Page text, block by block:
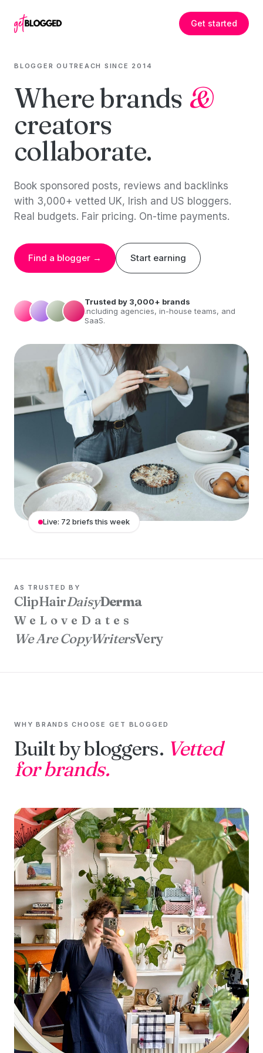
Get started
BLOGGER OUTREACH SINCE 2014
Where brands &
creators
collaborate.
Book sponsored posts, reviews and backlinks
with 3,000+ vetted UK, Irish and US bloggers.
Real budgets. Fair pricing. On-time payments.
Find a blogger → Start earning
Trusted by 3,000+ brands
including agencies, in-house teams, and
SaaS.
Live: 72 briefs this week
AS TRUSTED BY
ClipHairDaisyDerma
WeLoveDates
We Are CopyWritersVery
WHY BRANDS CHOOSE GET BLOGGED
Built by bloggers. Vetted
for brands.